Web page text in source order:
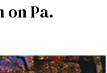
on Pa.